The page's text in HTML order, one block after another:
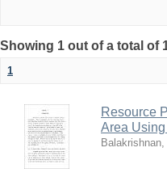
Showing 1 out of a total of
1
Resource
Area
Balakrishnan,